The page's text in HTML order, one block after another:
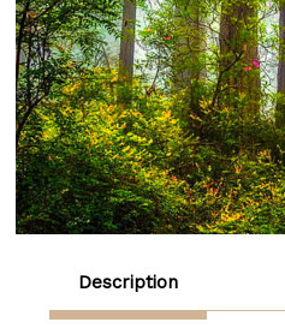
Description